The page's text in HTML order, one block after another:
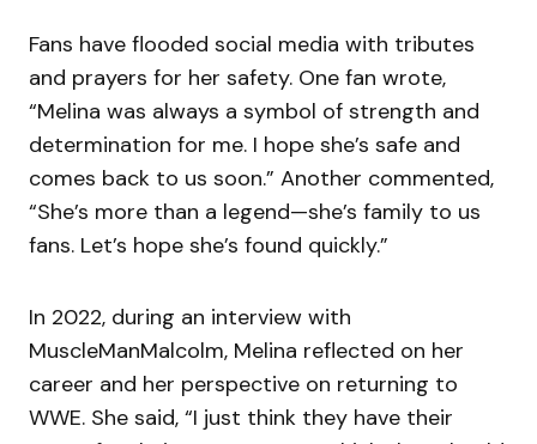
Fans have flooded social media with tributes
and prayers for her safety. One fan wrote,
“Melina was always a symbol of strength and
determination for me. I hope she’s safe and
comes back to us soon.” Another commented,
“She’s more than a legend—she’s family to us
fans. Let’s hope she’s found quickly.”
In 2022, during an interview with
MuscleManMalcolm, Melina reflected on her
career and her perspective on returning to
WWE. She said, “I just think they have their